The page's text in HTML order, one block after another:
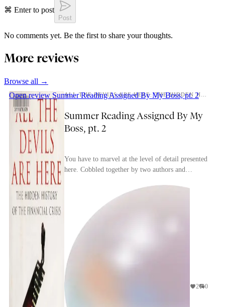
⌘ Enter to post
Post
No comments yet. Be the first to share your thoughts.
More reviews
Browse all →
Open review Summer Reading Assigned By My Boss, pt. 2
Summer Reading Assigned By My
Boss, pt. 2
You have to marvel at the level of detail presented
here. Cobbled together by two authors and
2 0